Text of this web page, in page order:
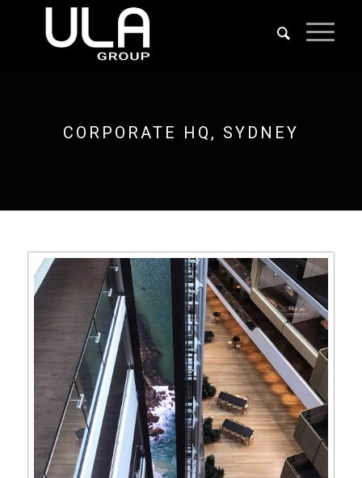
CORPORATE HQ, SYDNEY